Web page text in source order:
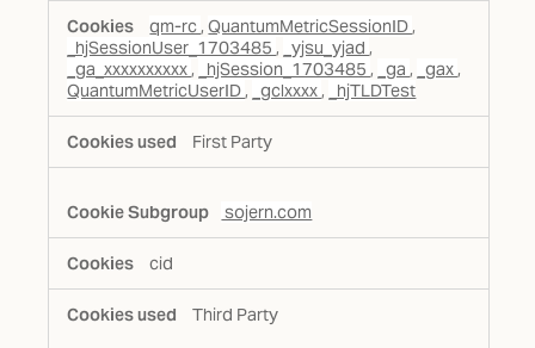
qm-rc,QuantumMetricSessionID,
_hjSessionUser_1703485, _yjsu_yjad,
_ga_xxxxxxxxxx, _hjSession_1703485, _ga, _gax,
QuantumMetricUserID, _gclxxxx, _hjTLDTest
First Party
sojern.com
cid
Third Party